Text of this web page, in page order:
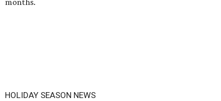
months.
HOLIDAY SEASON NEWS